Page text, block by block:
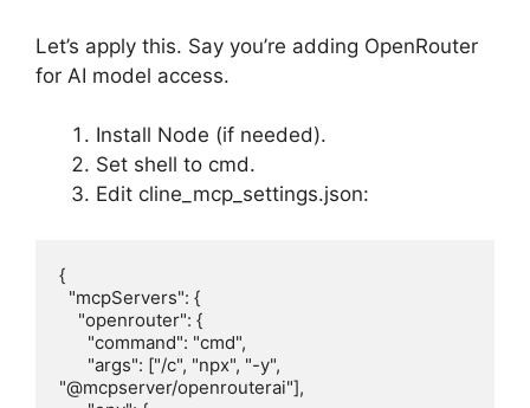
Let’s apply this. Say you’re adding OpenRouter
for AI model access.
Install Node (if needed).
Set shell to cmd.
Edit cline_mcp_settings.json:
{
"@mcpserver/openrouterai"],